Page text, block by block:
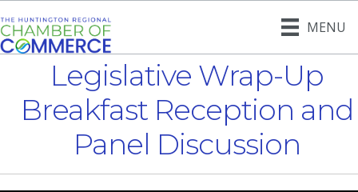
MENU
Legislative Wrap-Up
Breakfast Reception and
Panel Discussion